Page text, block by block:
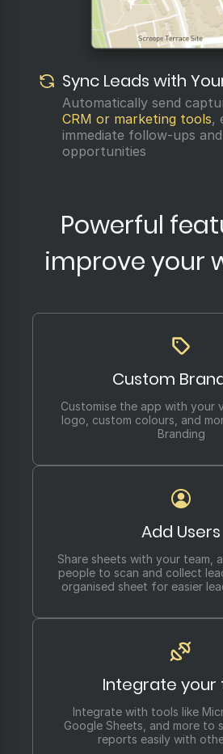
Sync Leads with
Automatically send
CRM or marketing tools,
immediate follow-ups
opportunities
Powerful
improve your
Custom
Customise the app with your
logo, custom colours, and
Branding
Add Users
Share sheets with your team,
people to scan and collect
organised sheet for easier
Integrate your
Integrate with tools like
Google Sheets, and more to
reports easily with